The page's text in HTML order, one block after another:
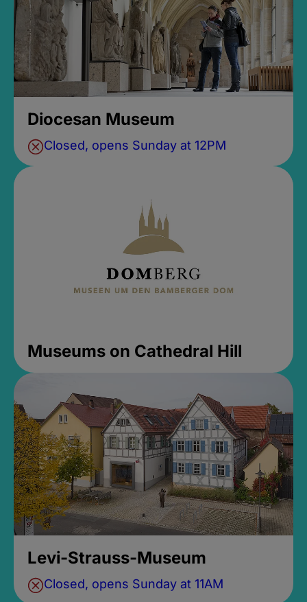
Diocesan Museum
Closed, opens Sunday at 12PM
Museums on Cathedral Hill
Levi-Strauss-Museum
Closed, opens Sunday at 11AM